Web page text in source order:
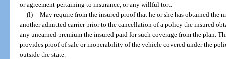
or agreement pertaining to insurance, or any willful tort.
(l) May require from the insured proof that he or she has obtained the
another admitted carrier prior to the cancellation of a policy the insured
any unearned premium the insured paid for such coverage from the plan.
provides proof of sale or inoperability of the vehicle covered under the
outside the state.